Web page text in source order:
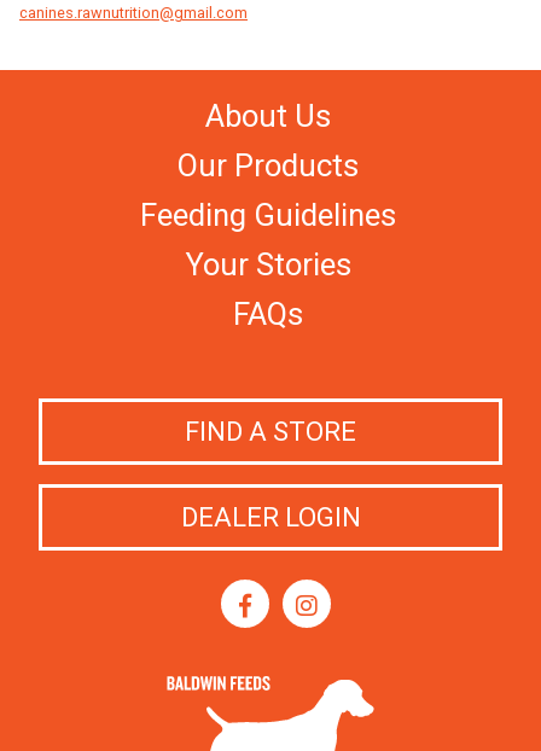
canines.rawnutrition@gmail.com
About Us
Our Products
Feeding Guidelines
Your Stories
FAQs
FIND A STORE
DEALER LOGIN